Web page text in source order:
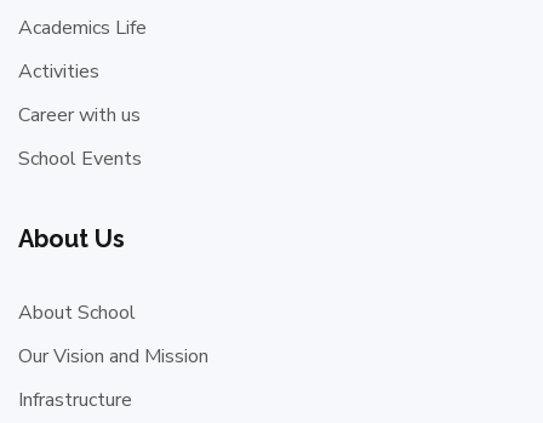
Academics Life
Activities
Career with us
School Events
About Us
About School
Our Vision and Mission
Infrastructure